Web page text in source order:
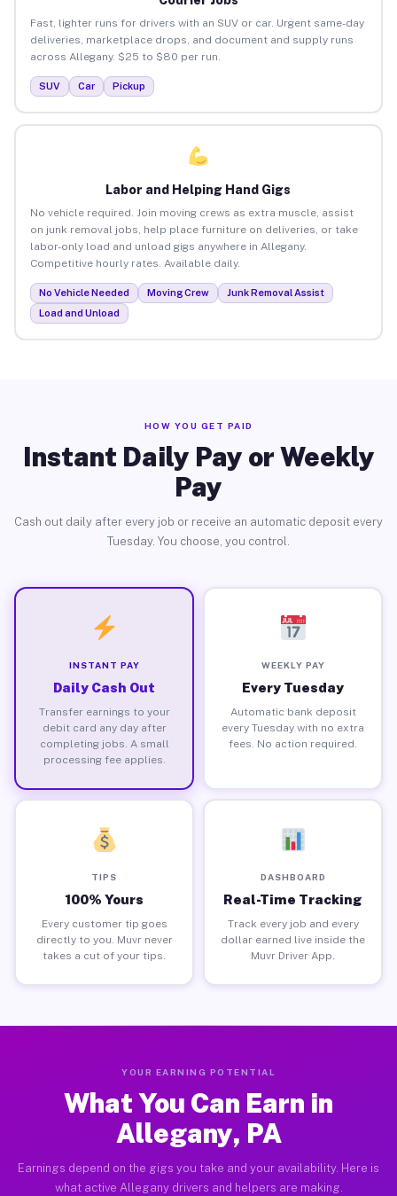
Fast, lighter runs for drivers with an SUV or car. Urgent same-day
deliveries, marketplace drops, and document and supply runs
across Allegany. $25 to $80 per run.
SUV Car Pickup
Labor and Helping Hand Gigs
No vehicle required. Join moving crews as extra muscle, assist
on junk removal jobs, help place furniture on deliveries, or take
labor-only load and unload gigs anywhere in Allegany.
Competitive hourly rates. Available daily.
No Vehicle Needed Moving Crew
Junk Removal Assist
Load and Unload
HOW YOU GET PAID
Instant Daily Pay or Weekly
Pay
Cash out daily after every job or receive an automatic deposit every
Tuesday. You choose, you control.
INSTANT PAY
Daily Cash Out
Transfer earnings to your
debit card any day after
completing jobs. A small
processing fee applies.
WEEKLY PAY
Every Tuesday
Automatic bank deposit
every Tuesday with no extra
fees. No action required.
TIPS
100% Yours
Every customer tip goes
directly to you. Muvr never
takes a cut of your tips.
DASHBOARD
Real-Time Tracking
Track every job and every
dollar earned live inside the
Muvr Driver App.
YOUR EARNING POTENTIAL
What You Can Earn in
Allegany, PA
Earnings depend on the gigs you take and your availability. Here is
what active Allegany drivers and helpers are making.